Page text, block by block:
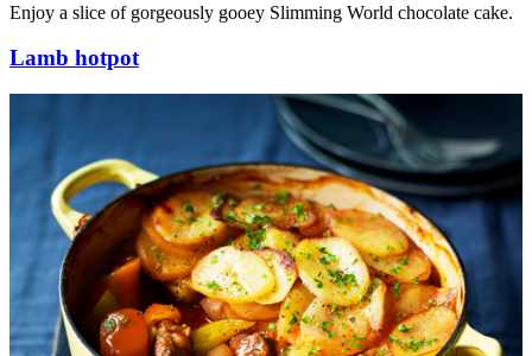
Enjoy a slice of gorgeously gooey Slimming World chocolate cake.
Lamb hotpot